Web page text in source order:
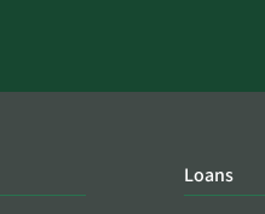
Loans